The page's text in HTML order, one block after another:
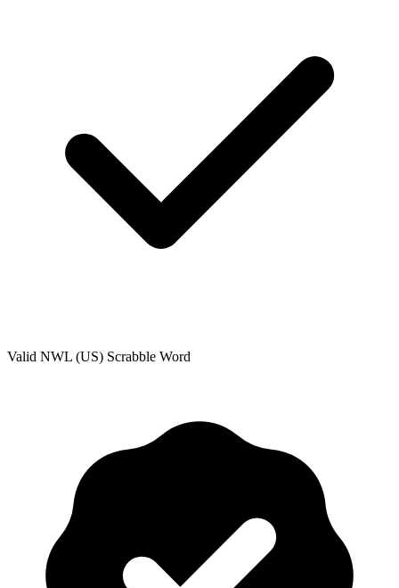
Valid NWL (US) Scrabble Word